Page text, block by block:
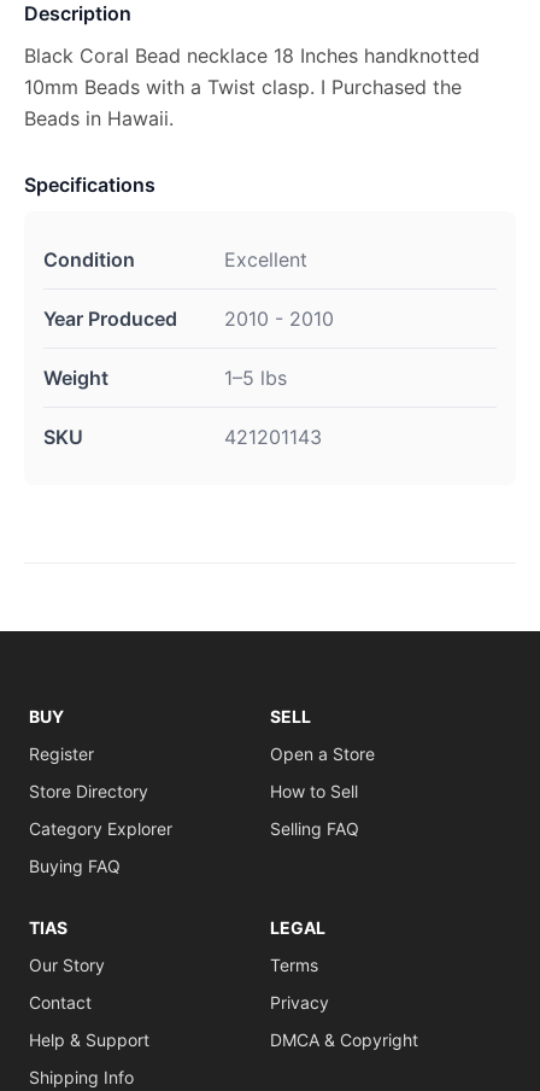
Description
Black Coral Bead necklace 18 Inches handknotted
10mm Beads with a Twist clasp. I Purchased the
Beads in Hawaii.
Specifications
Condition Excellent
Year Produced 2010 - 2010
Weight 1–5 lbs
SKU 421201143
BUY
Register
Store Directory
Category Explorer
Buying FAQ
SELL
Open a Store
How to Sell
Selling FAQ
TIAS
Our Story
Contact
Help & Support
Shipping Info
LEGAL
Terms
Privacy
DMCA & Copyright